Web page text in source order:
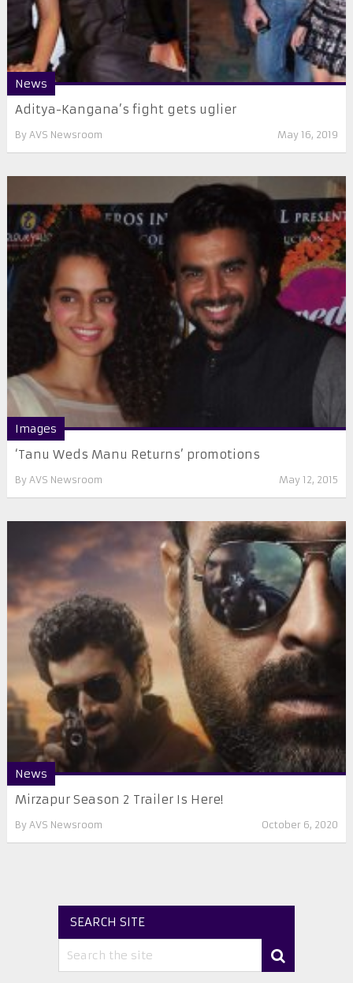
News
Aditya-Kangana’s fight gets uglier
By AVS Newsroom May 16, 2019
Images
‘Tanu Weds Manu Returns’ promotions
By AVS Newsroom May 12, 2015
News
Mirzapur Season 2 Trailer Is Here!
By AVS Newsroom October 6, 2020
SEARCH SITE